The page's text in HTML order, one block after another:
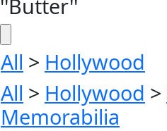
''Butter''
All > Hollywood
All > Hollywood >
Memorabilia